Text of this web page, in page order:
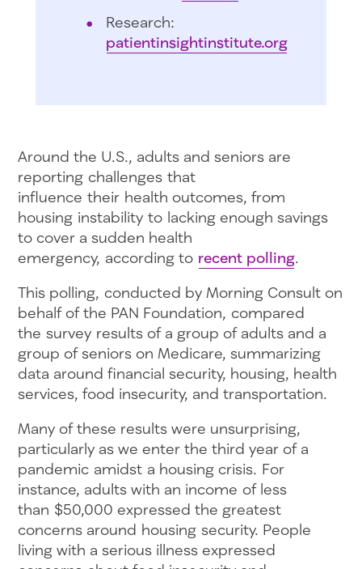
Research:
patientinsightinstitute.org
Around the U.S., adults and seniors are
reporting challenges that
influence their health outcomes, from
housing instability to lacking enough savings
to cover a sudden health
emergency, according to recent polling.
This polling, conducted by Morning Consult on
behalf of the PAN Foundation, compared
the survey results of a group of adults and a
group of seniors on Medicare, summarizing
data around financial security, housing, health
services, food insecurity, and transportation.
Many of these results were unsurprising,
particularly as we enter the third year of a
pandemic amidst a housing crisis. For
instance, adults with an income of less
than $50,000 expressed the greatest
concerns around housing security. People
living with a serious illness expressed